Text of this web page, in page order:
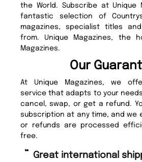
the World. Subscribe at Unique
fantastic selection of
magazines, specialist titles
from. Unique Magazines, the
Magazines.
Our
At Unique Magazines, we
service that adapts to your
cancel, swap, or get a refund.
subscription at any time, and we
or refunds are processed
free.
“
Fast ordering and Amazing delivery